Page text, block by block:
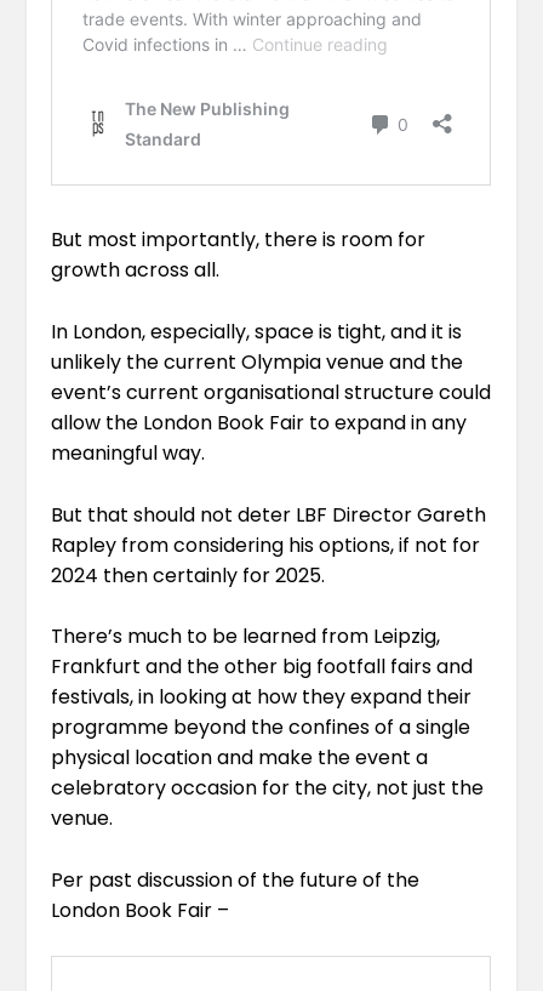
But most importantly, there is room for
growth across all.
In London, especially, space is tight, and it is
unlikely the current Olympia venue and the
event’s current organisational structure could
allow the London Book Fair to expand in any
meaningful way.
But that should not deter LBF DirectorGareth
Rapley from considering his options, if not for
2024 then certainly for 2025.
There’s much to be learned from Leipzig,
Frankfurt and the other big footfall fairs and
festivals, in looking at how they expand their
programme beyond the confines of a single
physical location and make the event a
celebratory occasion for the city, not just the
venue.
Per past discussion of the future of the
London Book Fair –